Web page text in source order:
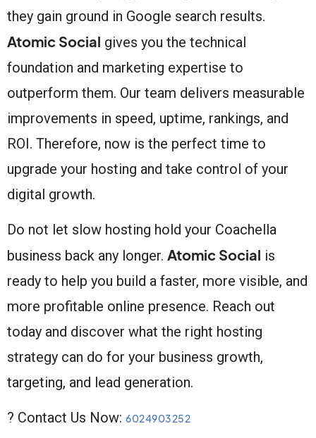
they gain ground in Google search results.
Atomic Social gives you the technical
foundation and marketing expertise to
outperform them. Our team delivers measurable
improvements in speed, uptime, rankings, and
ROI. Therefore, now is the perfect time to
upgrade your hosting and take control of your
digital growth.
Do not let slow hosting hold your Coachella
business back any longer. Atomic Social is
ready to help you build a faster, more visible, and
more profitable online presence. Reach out
today and discover what the right hosting
strategy can do for your business growth,
targeting, and lead generation.
? Contact Us Now: 6024903252